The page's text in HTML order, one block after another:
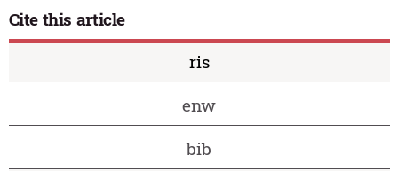
Cite this article
ris
enw
bib